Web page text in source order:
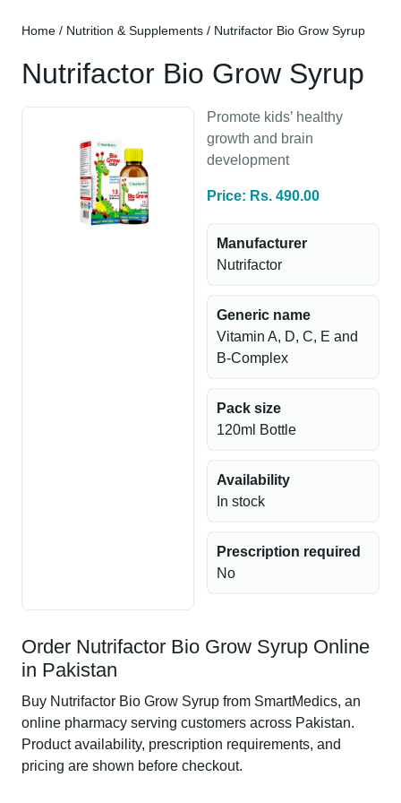
Home / Nutrition & Supplements / Nutrifactor Bio Grow Syrup
Nutrifactor Bio Grow Syrup
Promote kids’ healthy
growth and brain
development
Price: Rs. 490.00
Manufacturer
Nutrifactor
Generic name
Vitamin A, D, C, E and
B-Complex
Pack size
120ml Bottle
Availability
In stock
Prescription required
No
Order Nutrifactor Bio Grow Syrup Online
in Pakistan
Buy Nutrifactor Bio Grow Syrup from SmartMedics, an
online pharmacy serving customers across Pakistan.
Product availability, prescription requirements, and
pricing are shown before checkout.